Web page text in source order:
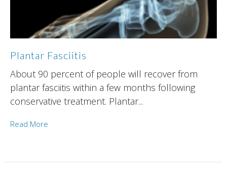
Plantar Fasciitis
About 90 percent of people will recover from
plantar fasciitis within a few months following
conservative treatment. Plantar...
Read More